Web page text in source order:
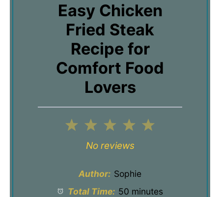
Easy Chicken
Fried Steak
Recipe for
Comfort Food
Lovers
5
4
3
Stars
2
Stars
1
Star
No reviews
Author: Sophie
Total Time: 50 minutes